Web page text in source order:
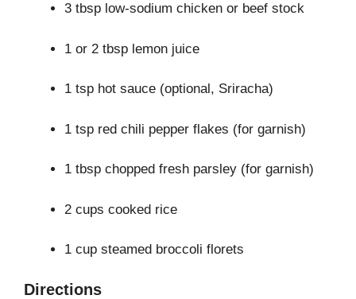
3 tbsp low-sodium chicken or beef stock
1 or 2 tbsp lemon juice
1 tsp hot sauce (optional, Sriracha)
1 tsp red chili pepper flakes (for garnish)
1 tbsp chopped fresh parsley (for garnish)
2 cups cooked rice
1 cup steamed broccoli florets
Directions